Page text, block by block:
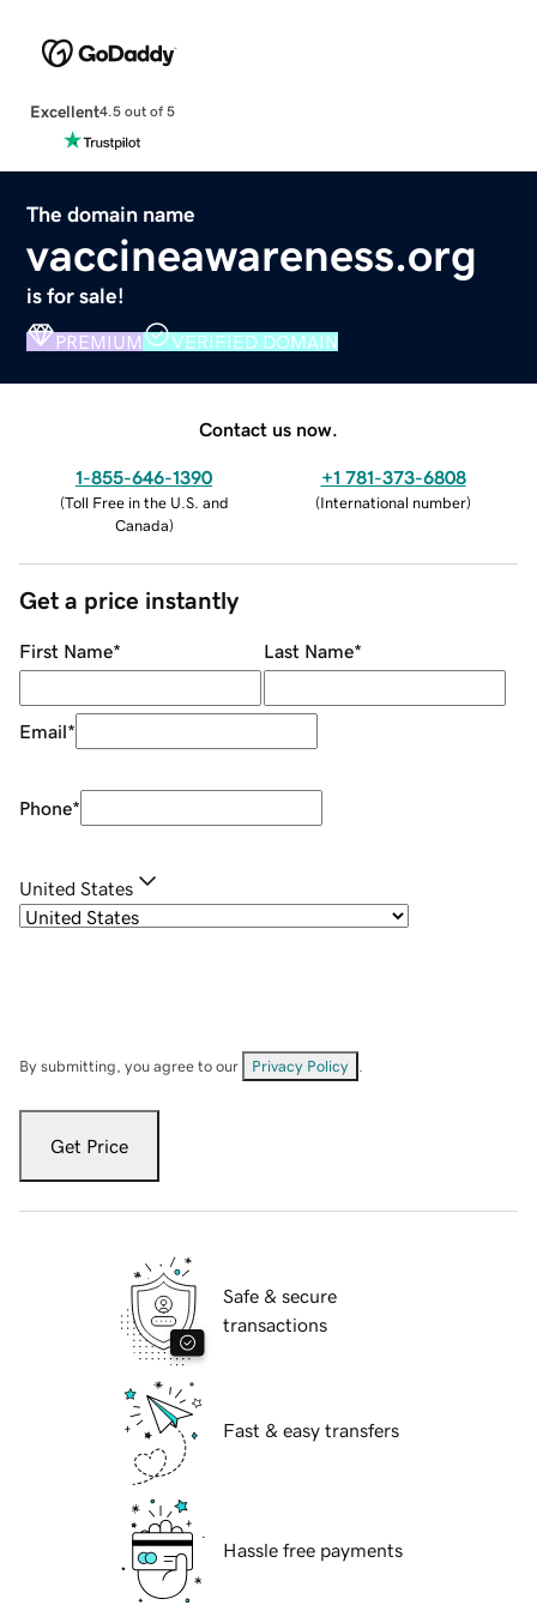
Excellent4.5 out of 5
The domain name
vaccineawareness.org
is for sale!
PREMIUM VERIFIED DOMAIN
Contact us now.
1-855-646-1390
(Toll Free in the U.S. and
Canada)
+1 781-373-6808
(International number)
Get a price instantly
First Name* Last Name*
Email*
Phone*
United States
By submitting, you agree to our Privacy Policy
Get Price
Safe & secure
transactions
Fast & easy transfers
Hassle free payments